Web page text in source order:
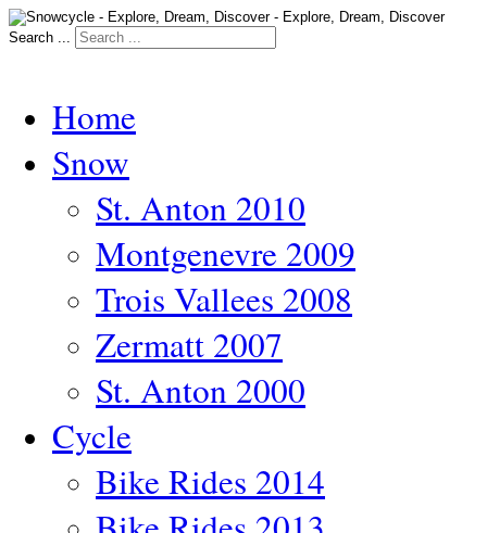
Search ...
Home
Snow
St. Anton 2010
Montgenevre 2009
Trois Vallees 2008
Zermatt 2007
St. Anton 2000
Cycle
Bike Rides 2014